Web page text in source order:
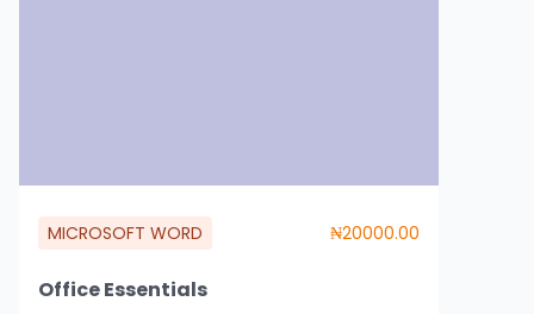
MICROSOFT WORD ₦20000.00
Office Essentials